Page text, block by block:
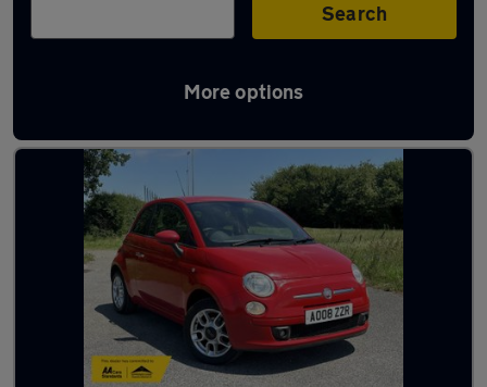
Search
More options
Latest used Fiat in Bournemouth